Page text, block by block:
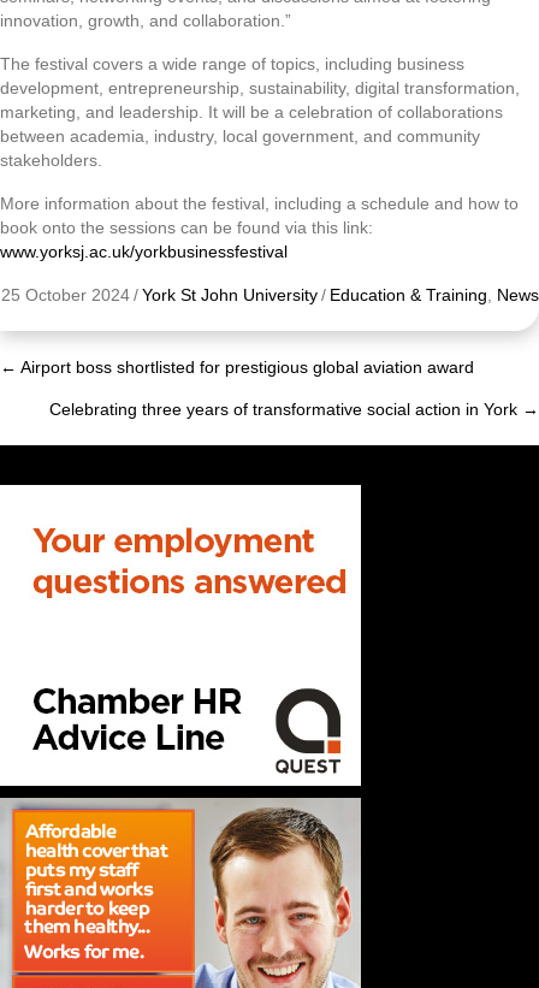
innovation, growth, and collaboration.”
The festival covers a wide range of topics, including business
development, entrepreneurship, sustainability, digital transformation,
marketing, and leadership. It will be a celebration of collaborations
between academia, industry, local government, and community
stakeholders.
More information about the festival, including a schedule and how to
book onto the sessions can be found via this link:
www.yorksj.ac.uk/yorkbusinessfestival
25 October 2024 / York St John University / Education & Training, News
Posts
navigation
← Airport boss shortlisted for prestigious global aviation award
Celebrating three years of transformative social action in York →